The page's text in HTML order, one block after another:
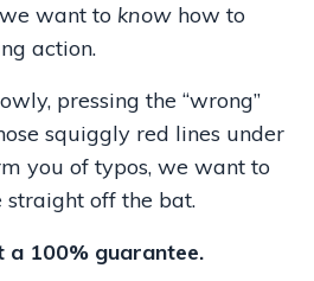
want to know how to
action.
pressing the “wrong”
squiggly red lines under
you of typos, we want to
off the bat.
a 100% guarantee.